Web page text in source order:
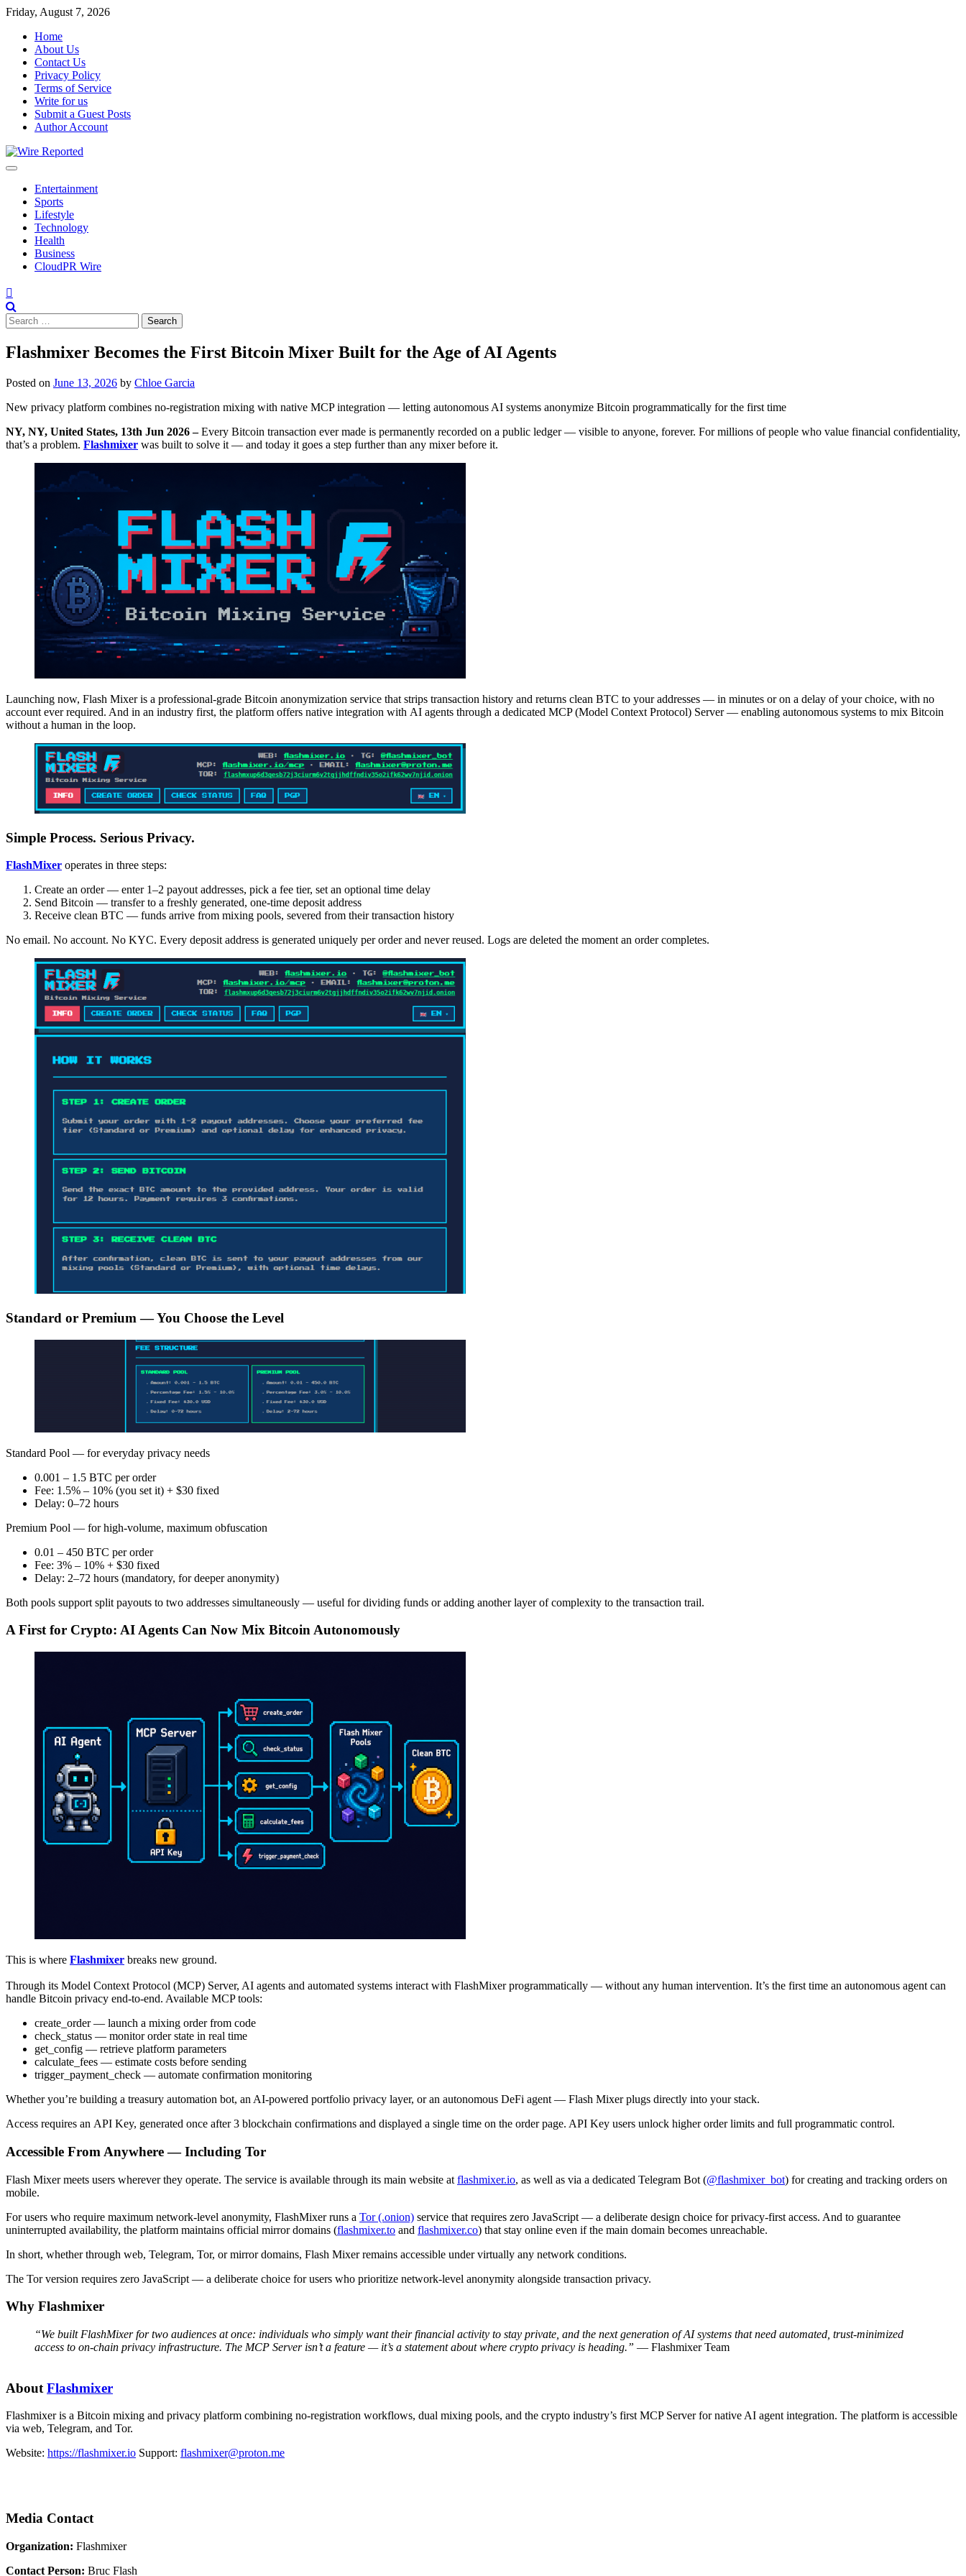
Skip
content
Friday, August 7, 2026
Home
About Us
Contact Us
Privacy Policy
Terms of Service
Write for us
Submit a Guest Posts
Author Account
Entertainment
Sports
Lifestyle
Technology
Health
Business
CloudPR Wire
Search
for:
Flashmixer Becomes the First Bitcoin Mixer Built for the Age of AI Agents
Posted on June 13, 2026 by Chloe Garcia
New privacy platform combines no-registration mixing with native MCP integration — letting autonomous AI systems anonymize Bitcoin programmatically for the first time
NY, NY, United States, 13th Jun 2026 –Every Bitcoin transaction ever made is permanently recorded on a public ledger — visible to anyone, forever. For millions of people who value financial confidentiality,
that’s a problem. Flashmixer was built to solve it — and today it goes a step further than any mixer before it.
Launching now, Flash Mixer is a professional-grade Bitcoin anonymization service that strips transaction history and returns clean BTC to your addresses — in minutes or on a delay of your choice, with no
account ever required. And in an industry first, the platform offers native integration with AI agents through a dedicated MCP (Model Context Protocol) Server — enabling autonomous systems to mix Bitcoin
without a human in the loop.
Simple Process. Serious Privacy.
FlashMixer operates in three steps:
Create an order — enter 1–2 payout addresses, pick a fee tier, set an optional time delay
Send Bitcoin — transfer to a freshly generated, one-time deposit address
Receive clean BTC — funds arrive from mixing pools, severed from their transaction history
No email. No account. No KYC. Every deposit address is generated uniquely per order and never reused. Logs are deleted the moment an order completes.
Standard or Premium — You Choose the Level
Standard Pool — for everyday privacy needs
0.001 – 1.5 BTC per order
Fee: 1.5% – 10% (you set it) + $30 fixed
Delay: 0–72 hours
Premium Pool — for high-volume, maximum obfuscation
0.01 – 450 BTC per order
Fee: 3% – 10% + $30 fixed
Delay: 2–72 hours (mandatory, for deeper anonymity)
Both pools support split payouts to two addresses simultaneously — useful for dividing funds or adding another layer of complexity to the transaction trail.
A First for Crypto: AI Agents Can Now Mix Bitcoin Autonomously
This is where Flashmixer breaks new ground.
Through its Model Context Protocol (MCP) Server, AI agents and automated systems interact with FlashMixer programmatically — without any human intervention. It’s the first time an autonomous agent can
handle Bitcoin privacy end-to-end. Available MCP tools:
create_order — launch a mixing order from code
check_status — monitor order state in real time
get_config — retrieve platform parameters
calculate_fees — estimate costs before sending
trigger_payment_check — automate confirmation monitoring
Whether you’re building a treasury automation bot, an AI-powered portfolio privacy layer, or an autonomous DeFi agent — Flash Mixer plugs directly into your stack.
Access requires an API Key, generated once after 3 blockchain confirmations and displayed a single time on the order page. API Key users unlock higher order limits and full programmatic control.
Accessible From Anywhere — Including Tor
Flash Mixer meets users wherever they operate. The service is available through its main website at flashmixer.io, as well as via a dedicated Telegram Bot (@flashmixer_bot) for creating and tracking orders on
mobile.
For users who require maximum network-level anonymity, FlashMixer runs a Tor (.onion) service that requires zero JavaScript — a deliberate design choice for privacy-first access. And to guarantee
uninterrupted availability, the platform maintains official mirror domains (flashmixer.to and flashmixer.co) that stay online even if the main domain becomes unreachable.
In short, whether through web, Telegram, Tor, or mirror domains, Flash Mixer remains accessible under virtually any network conditions.
The Tor version requires zero JavaScript — a deliberate choice for users who prioritize network-level anonymity alongside transaction privacy.
Why Flashmixer
“We built FlashMixer for two audiences at once: individuals who simply want their financial activity to stay private, and the next generation of AI systems that need automated, trust-minimized
access to on-chain privacy infrastructure. The MCP Server isn’t a feature — it’s a statement about where crypto privacy is heading.” — Flashmixer Team
About Flashmixer
Flashmixer is a Bitcoin mixing and privacy platform combining no-registration workflows, dual mixing pools, and the crypto industry’s first MCP Server for native AI agent integration. The platform is accessible
via web, Telegram, and Tor.
Website: https://flashmixer.io Support: flashmixer@proton.me
Media Contact
Organization: Flashmixer
Contact Person: Bruc Flash